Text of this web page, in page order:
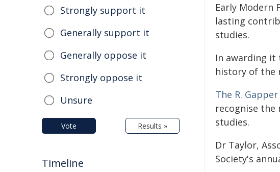
Early Modern
lasting
studies.
In awarding it
history of the
The R.
recognise the
studies.
Dr Taylor,
Society's
Strongly support it
Generally support it
Generally oppose it
Strongly oppose it
Unsure
Vote Results »
Timeline